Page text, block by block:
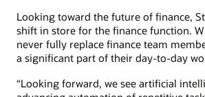
Looking toward the future of finance,
shift in store for the finance function.
never fully replace finance team
a significant part of their day-to-day
“Looking forward, we see artificial